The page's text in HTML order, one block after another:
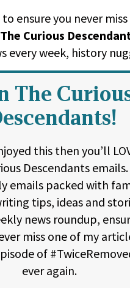
ensure you never
The Curious
every week, history
The
this then you’ll
Descendants emails.
emails packed with
tips, ideas and
news roundup,
miss one of my
of
ever again.